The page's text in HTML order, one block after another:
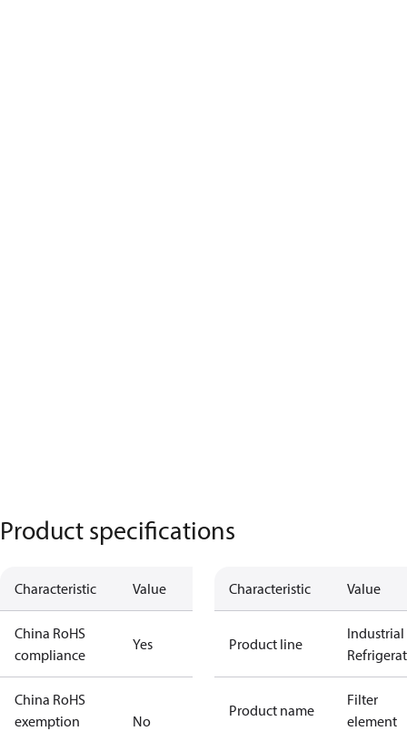
Product specifications
Characteristic Value
China RoHS
compliance
Yes
China RoHS
exemption
No
Characteristic Value
Product line
Industrial
Product name
Filter
element